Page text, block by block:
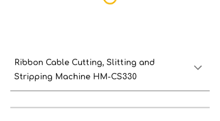
Ribbon Cable Cutting, Slitting and
Stripping Machine HM-CS330